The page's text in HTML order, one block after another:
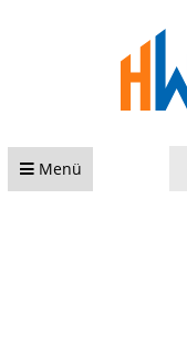
Menü